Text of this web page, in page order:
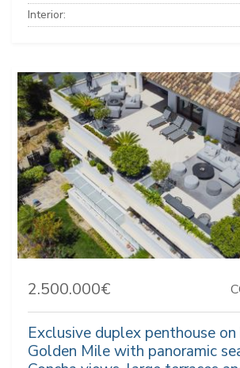
Interior:
2.500.000€
Exclusive duplex penthouse on
Golden Mile with panoramic